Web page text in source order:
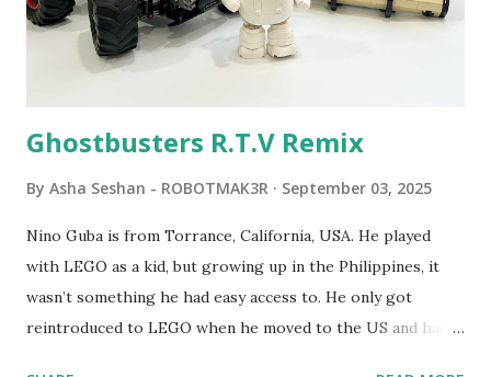
commands. The video shows Papert demonstrating TC
Logo. 1990 - LEGO TC Logo was hampered since the
computer. LEGO and MIT...
Ghostbusters R.T.V Remix
By Asha Seshan - ROBOTMAK3R September 03, 2025
Nino Guba is from Torrance, California, USA. He played
with LEGO as a kid, but growing up in the Philippines, it
wasn’t something he had easy access to. He only got
reintroduced to LEGO when he moved to the US and had